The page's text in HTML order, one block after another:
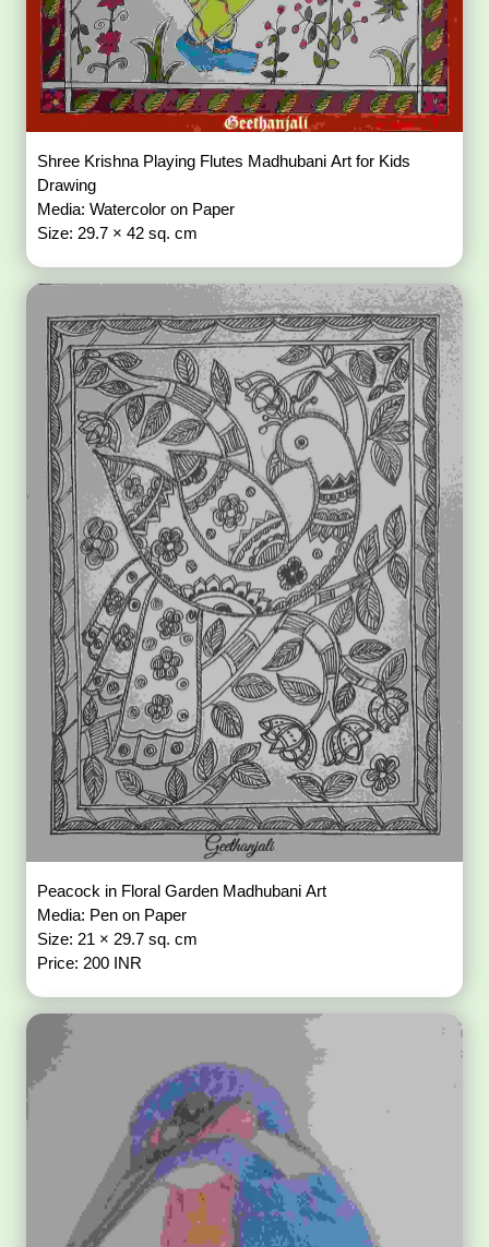
Shree Krishna Playing Flutes Madhubani Art for Kids
Drawing
Media: Watercolor on Paper
Size: 29.7 × 42 sq. cm
Peacock in Floral Garden Madhubani Art
Media: Pen on Paper
Size: 21 × 29.7 sq. cm
Price: 200 INR